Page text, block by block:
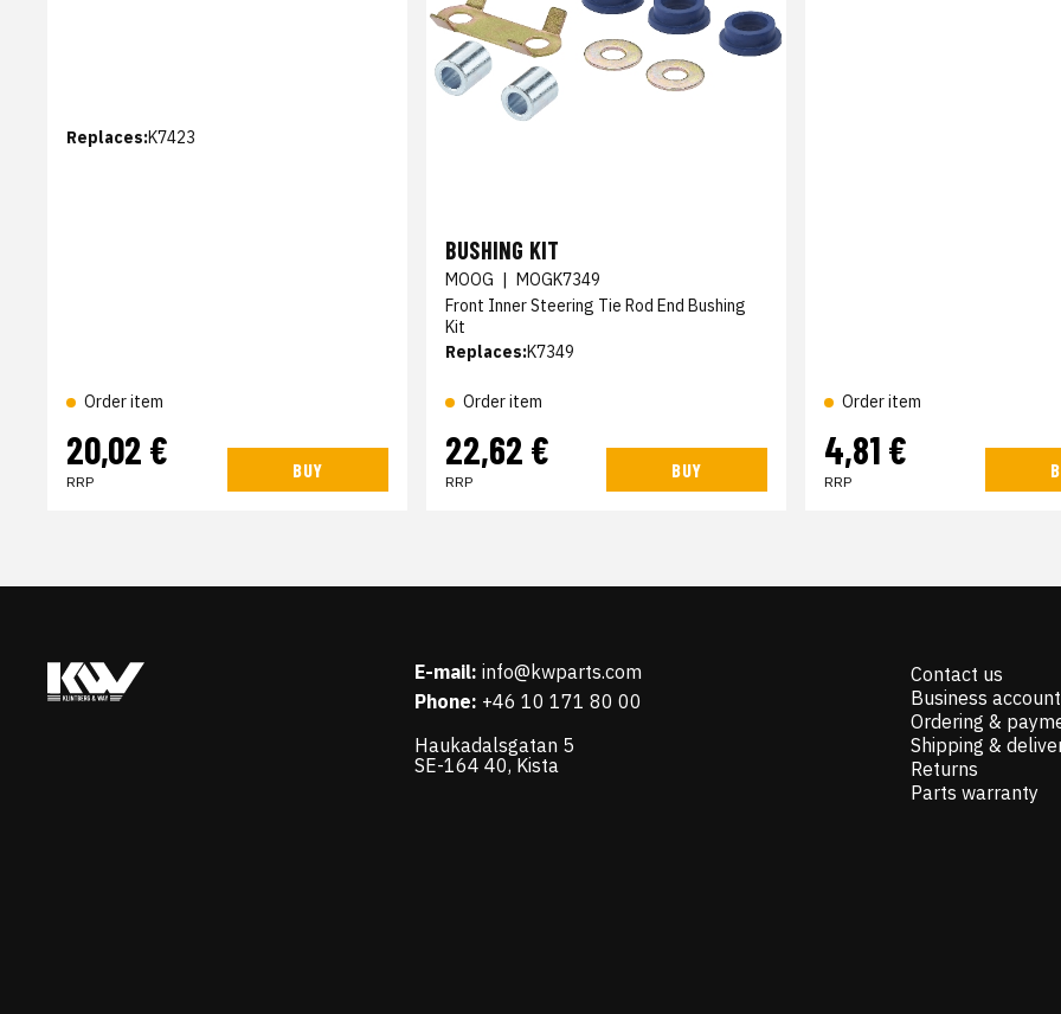
Replaces:K7423
Order item
20,02 €
RRP
BUY
BUSHING KIT
MOOG | MOGK7349
Front Inner Steering Tie Rod End Bushing
Kit
Replaces:K7349
Order item
22,62 €
RRP
BUY
Order item
4,81 €
RRP
E-mail: info@kwparts.com
Phone: +46 10 171 80 00
Haukadalsgatan 5
SE-164 40, Kista
Contact us
Business
Ordering &
Shipping &
Returns
Parts warranty